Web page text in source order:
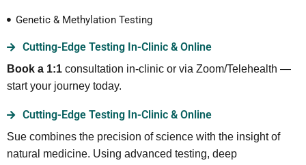
Genetic & Methylation Testing
Cutting-Edge Testing In-Clinic & Online
Book a 1:1 consultation in-clinic or via Zoom/Telehealth —
start your journey today.
Cutting-Edge Testing In-Clinic & Online
Sue combines the precision of science with the insight of
natural medicine. Using advanced testing, deep